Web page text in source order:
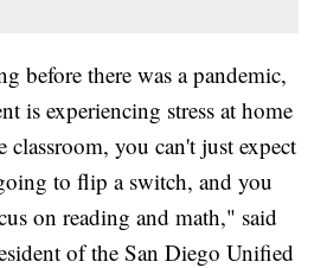
before there was a pandemic,
is experiencing stress at home
you can't just expect
to flip a switch, and you
on reading and math," said
of the San Diego Unified